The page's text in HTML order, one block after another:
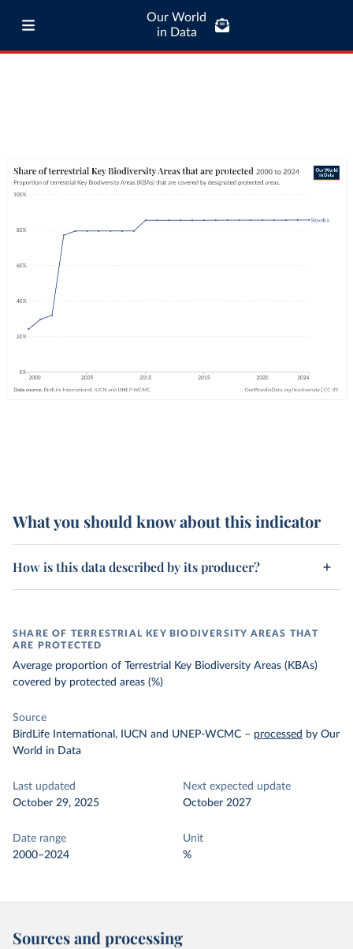
Our World
in Data
What you should know about this indicator
How is this data described by its producer?
SHARE OF TERRESTRIAL KEY BIODIVERSITY AREAS THAT
ARE PROTECTED
Average proportion of Terrestrial Key Biodiversity Areas (KBAs)
covered by protected areas (%)
Source
BirdLife International, IUCN and UNEP-WCMC – processed by Our
World in Data
Last updated
October 29, 2025
Next expected update
October 2027
Date range
2000–2024
Unit
%
Sources and processing